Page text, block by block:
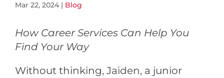
Mar 22, 2024 | Blog
How Career Services Can Help You
Find Your Way
Without thinking, Jaiden, a junior